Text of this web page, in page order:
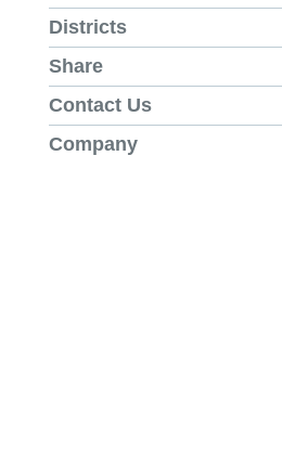
Districts
Share
Contact Us
Company